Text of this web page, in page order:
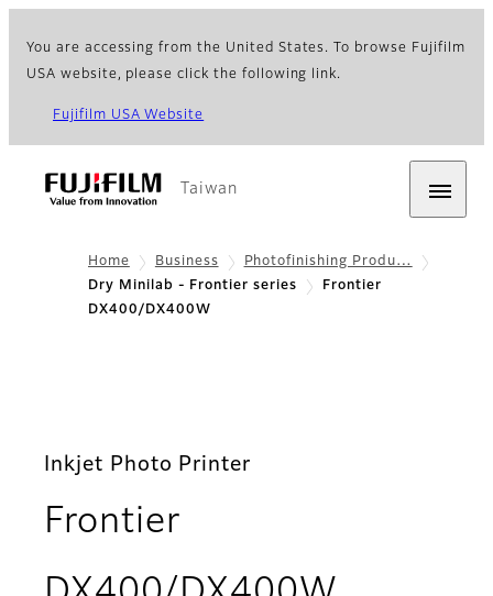
You are accessing from the United States. To browse Fujifilm
USA website, please click the following link.
Fujifilm USA Website
Taiwan
Home Business
Photofinishing Produ…
Dry Minilab - Frontier series
Frontier
DX400/DX400W
Inkjet Photo Printer
Frontier